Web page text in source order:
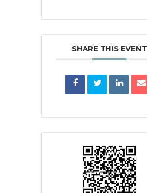
SHARE THIS EVENT